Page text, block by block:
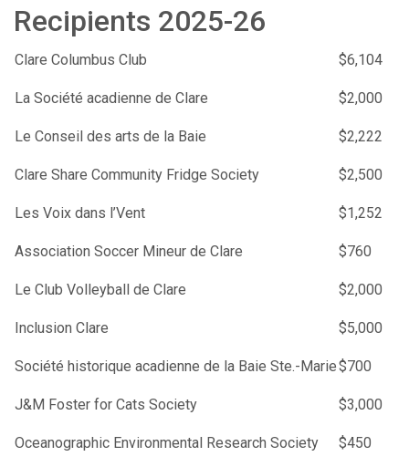
Recipients 2025-26
Clare Columbus Club $6,104
La Société acadienne de Clare $2,000
Le Conseil des arts de la Baie $2,222
Clare Share Community Fridge Society $2,500
Les Voix dans l’Vent $1,252
Association Soccer Mineur de Clare $760
Le Club Volleyball de Clare $2,000
Inclusion Clare $5,000
Société historique acadienne de la Baie Ste.-Marie$700
J&M Foster for Cats Society $3,000
Oceanographic Environmental Research Society $450